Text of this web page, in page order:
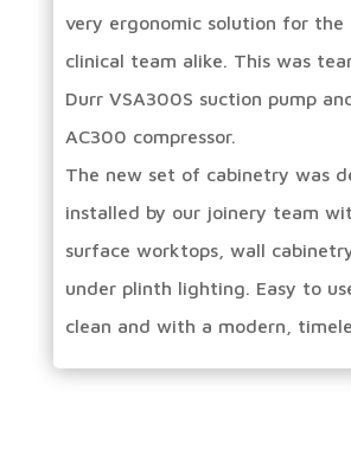
very ergonomic solution for the
clinical team alike. This was
Durr VSA300S suction pump
AC300 compressor.
The new set of cabinetry was
installed by our joinery team
surface worktops, wall
under plinth lighting. Easy to
clean and with a modern,